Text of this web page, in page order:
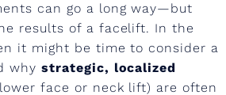
can go a long way—but
results of a facelift. In the
it might be time to consider a
whystrategic, localized
face or neck lift) are often